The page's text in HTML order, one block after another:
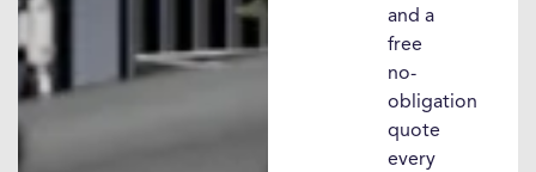
and a
free
no-
obligation
quote
every